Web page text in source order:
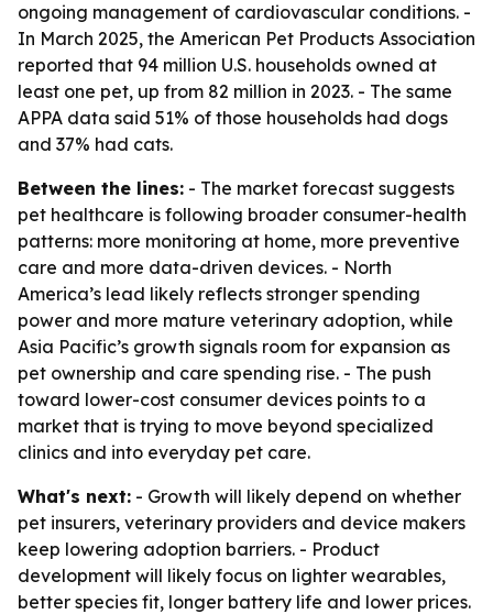
ongoing management of cardiovascular conditions. -
In March 2025, the American Pet Products Association
reported that 94 million U.S. households owned at
least one pet, up from 82 million in 2023. - The same
APPA data said 51% of those households had dogs
and 37% had cats.
Between the lines: - The market forecast suggests
pet healthcare is following broader consumer-health
patterns: more monitoring at home, more preventive
care and more data-driven devices. - North
America’s lead likely reflects stronger spending
power and more mature veterinary adoption, while
Asia Pacific’s growth signals room for expansion as
pet ownership and care spending rise. - The push
toward lower-cost consumer devices points to a
market that is trying to move beyond specialized
clinics and into everyday pet care.
What's next: - Growth will likely depend on whether
pet insurers, veterinary providers and device makers
keep lowering adoption barriers. - Product
development will likely focus on lighter wearables,
better species fit, longer battery life and lower prices.